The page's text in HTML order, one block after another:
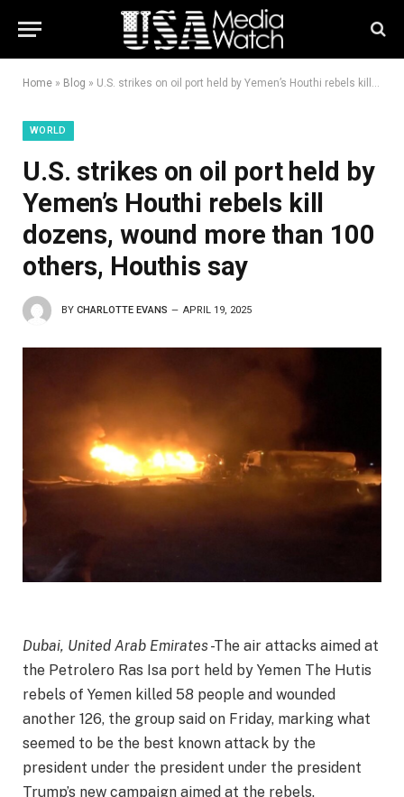
Home » Blog » U.S. strikes on oil port held by Yemen’s Houthi rebels kill dozens, wound more than 100 others, Houthis say
WORLD
U.S. strikes on oil port held by
Yemen’s Houthi rebels kill
dozens, wound more than 100
others, Houthis say
BY CHARLOTTE EVANS APRIL 19, 2025
Dubai, United Arab Emirates -The air attacks aimed at
the Petrolero Ras Isa port held by Yemen The Hutis
rebels of Yemen killed 58 people and wounded
another 126, the group said on Friday, marking what
seemed to be the best known attack by the
president under the president under the president
Trump’s new campaign aimed at the rebels.